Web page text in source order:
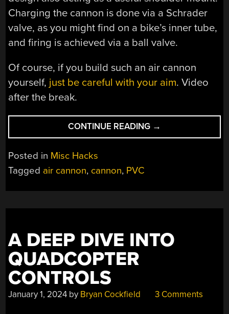
Charging the cannon is done via a Schrader
valve, as you might find on a bike’s inner tube,
and firing is achieved via a ball valve.
Of course, if you build such an air cannon
yourself, just be careful with your aim. Video
after the break.
CONTINUE READING “BUILDING
A
EASY”
→
Posted in Misc Hacks
Tagged air cannon, cannon, PVC
A DEEP DIVE INTO
QUADCOPTER
CONTROLS
January 1, 2024 by Bryan Cockfield 3 Comments